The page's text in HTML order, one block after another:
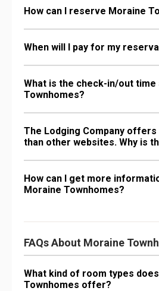
How can I reserve Moraine
When will I pay for my
What is the check-in/out time
Townhomes?
The Lodging Company
than other websites. Why is
How can I get more
Moraine Townhomes?
FAQs About Moraine
What kind of room types
Townhomes offer?